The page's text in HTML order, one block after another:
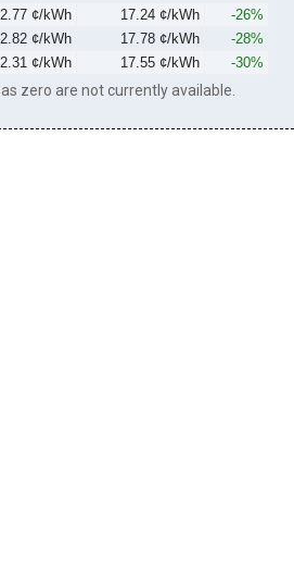
¢/kWh 17.24 ¢/kWh
-26%
¢/kWh 17.78 ¢/kWh
-28%
¢/kWh 17.55 ¢/kWh -30%
zero are not currently available.